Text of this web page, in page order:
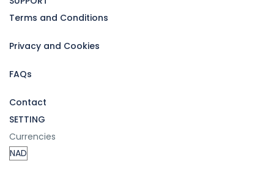
Terms and Conditions
Privacy and Cookies
FAQs
Contact
SETTING
Currencies